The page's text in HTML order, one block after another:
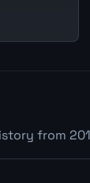
from